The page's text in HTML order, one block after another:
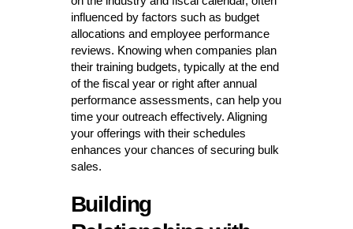
influenced by factors such as budget
allocations and employee performance
reviews. Knowing when companies plan
their training budgets, typically at the end
of the fiscal year or right after annual
performance assessments, can help you
time your outreach effectively. Aligning
your offerings with their schedules
enhances your chances of securing bulk
sales.
Building